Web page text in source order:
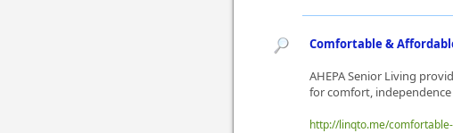
Comfortable &
AHEPA Senior Living
for comfort,
http://linqto.me/